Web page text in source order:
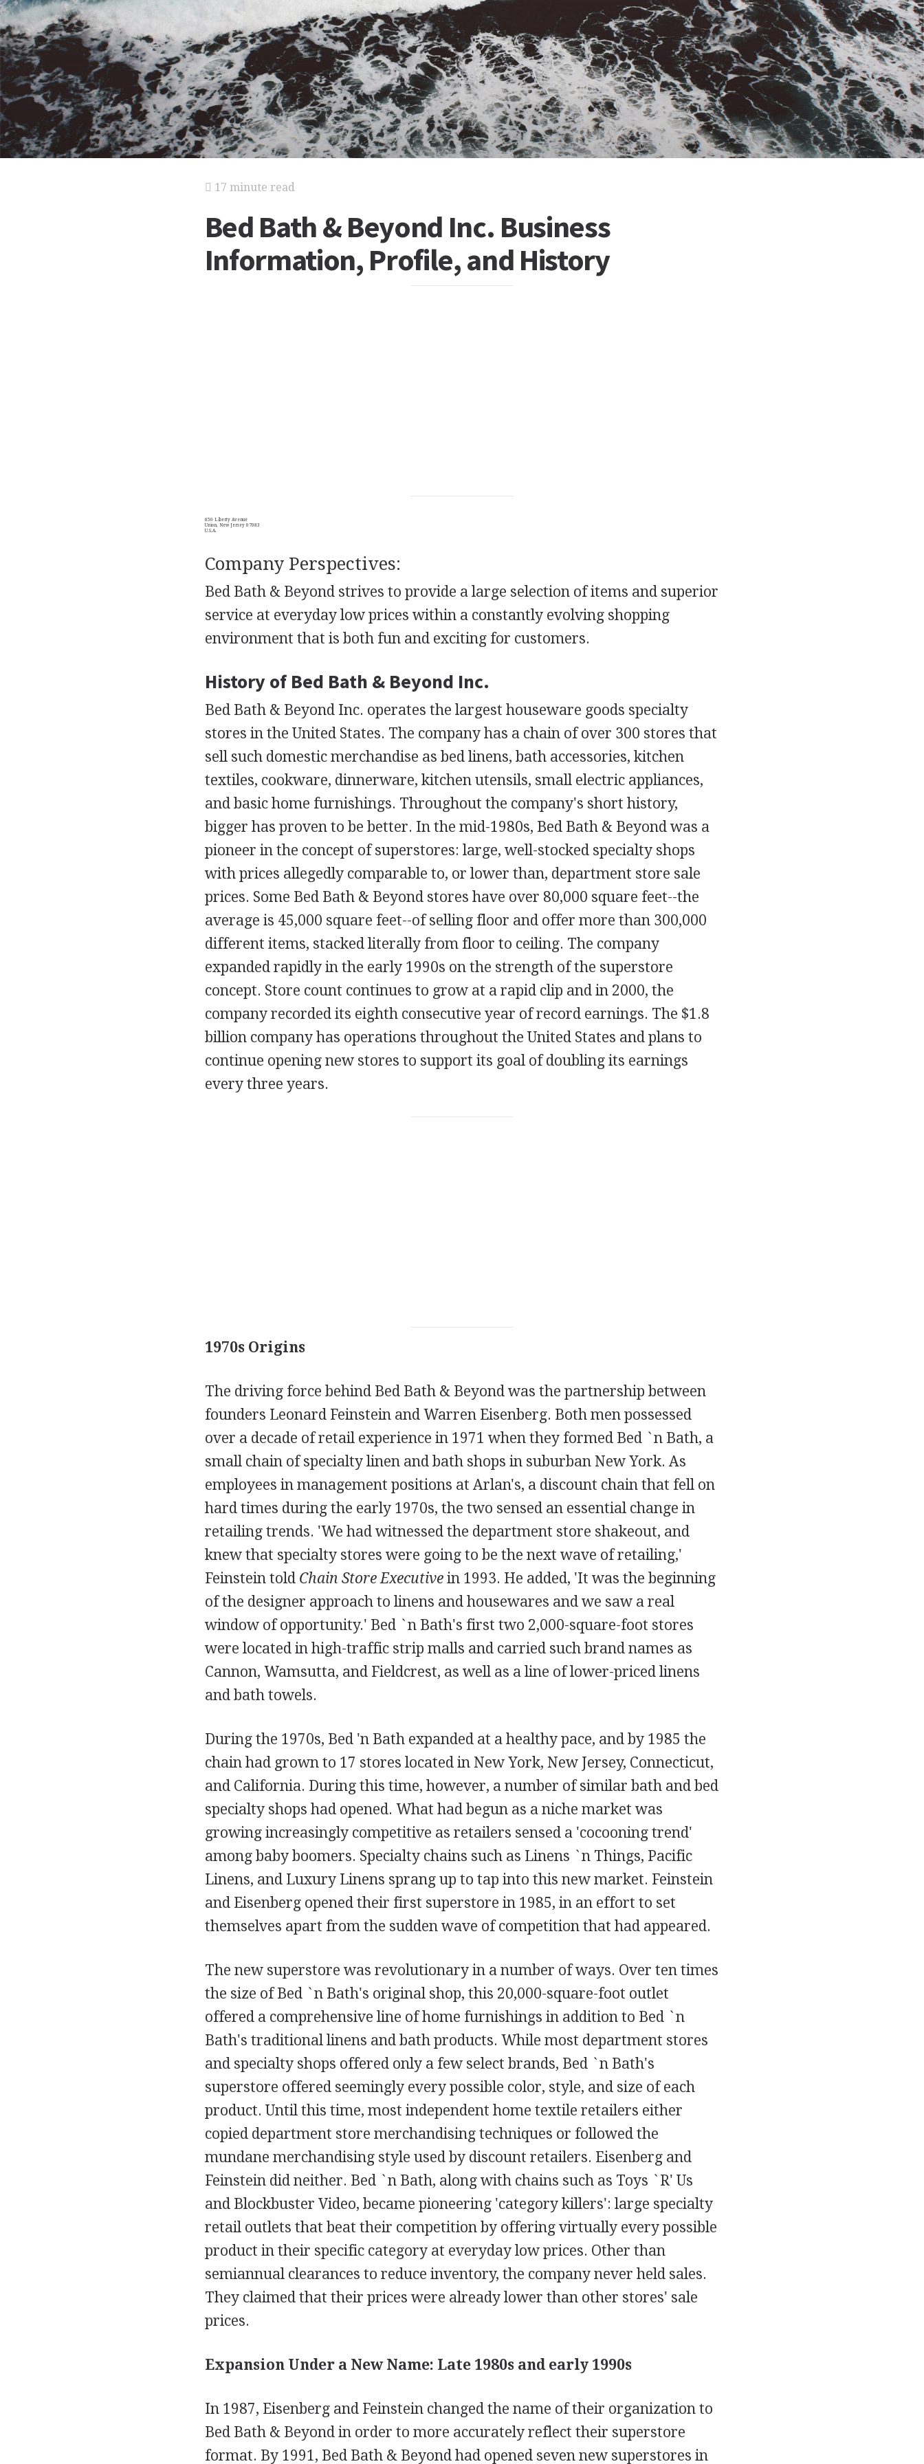
17 minute read
Bed Bath & Beyond Inc. Business
Information, Profile, and History
650 Liberty Avenue
Union, New Jersey 07083
U.S.A.
Company Perspectives:
Bed Bath & Beyond strives to provide a large selection of items and superior
service at everyday low prices within a constantly evolving shopping
environment that is both fun and exciting for customers.
History of Bed Bath & Beyond Inc.
Bed Bath & Beyond Inc. operates the largest houseware goods specialty
stores in the United States. The company has a chain of over 300 stores that
sell such domestic merchandise as bed linens, bath accessories, kitchen
textiles, cookware, dinnerware, kitchen utensils, small electric appliances,
and basic home furnishings. Throughout the company's short history,
bigger has proven to be better. In the mid-1980s, Bed Bath & Beyond was a
pioneer in the concept of superstores: large, well-stocked specialty shops
with prices allegedly comparable to, or lower than, department store sale
prices. Some Bed Bath & Beyond stores have over 80,000 square feet--the
average is 45,000 square feet--of selling floor and offer more than 300,000
different items, stacked literally from floor to ceiling. The company
expanded rapidly in the early 1990s on the strength of the superstore
concept. Store count continues to grow at a rapid clip and in 2000, the
company recorded its eighth consecutive year of record earnings. The $1.8
billion company has operations throughout the United States and plans to
continue opening new stores to support its goal of doubling its earnings
every three years.
1970s Origins
The driving force behind Bed Bath & Beyond was the partnership between
founders Leonard Feinstein and Warren Eisenberg. Both men possessed
over a decade of retail experience in 1971 when they formed Bed `n Bath, a
small chain of specialty linen and bath shops in suburban New York. As
employees in management positions at Arlan's, a discount chain that fell on
hard times during the early 1970s, the two sensed an essential change in
retailing trends. 'We had witnessed the department store shakeout, and
knew that specialty stores were going to be the next wave of retailing,'
Feinstein toldChain Store Executivein 1993. He added, 'It was the beginning
of the designer approach to linens and housewares and we saw a real
window of opportunity.' Bed `n Bath's first two 2,000-square-foot stores
were located in high-traffic strip malls and carried such brand names as
Cannon, Wamsutta, and Fieldcrest, as well as a line of lower-priced linens
and bath towels.
During the 1970s, Bed 'n Bath expanded at a healthy pace, and by 1985 the
chain had grown to 17 stores located in New York, New Jersey, Connecticut,
and California. During this time, however, a number of similar bath and bed
specialty shops had opened. What had begun as a niche market was
growing increasingly competitive as retailers sensed a 'cocooning trend'
among baby boomers. Specialty chains such as Linens `n Things, Pacific
Linens, and Luxury Linens sprang up to tap into this new market. Feinstein
and Eisenberg opened their first superstore in 1985, in an effort to set
themselves apart from the sudden wave of competition that had appeared.
The new superstore was revolutionary in a number of ways. Over ten times
the size of Bed `n Bath's original shop, this 20,000-square-foot outlet
offered a comprehensive line of home furnishings in addition to Bed `n
Bath's traditional linens and bath products. While most department stores
and specialty shops offered only a few select brands, Bed `n Bath's
superstore offered seemingly every possible color, style, and size of each
product. Until this time, most independent home textile retailers either
copied department store merchandising techniques or followed the
mundane merchandising style used by discount retailers. Eisenberg and
Feinstein did neither. Bed `n Bath, along with chains such as Toys `R' Us
and Blockbuster Video, became pioneering 'category killers': large specialty
retail outlets that beat their competition by offering virtually every possible
product in their specific category at everyday low prices. Other than
semiannual clearances to reduce inventory, the company never held sales.
They claimed that their prices were already lower than other stores' sale
prices.
Expansion Under a New Name: Late 1980s and early 1990s
In 1987, Eisenberg and Feinstein changed the name of their organization to
Bed Bath & Beyond in order to more accurately reflect their superstore
format. By 1991, Bed Bath & Beyond had opened seven new superstores in